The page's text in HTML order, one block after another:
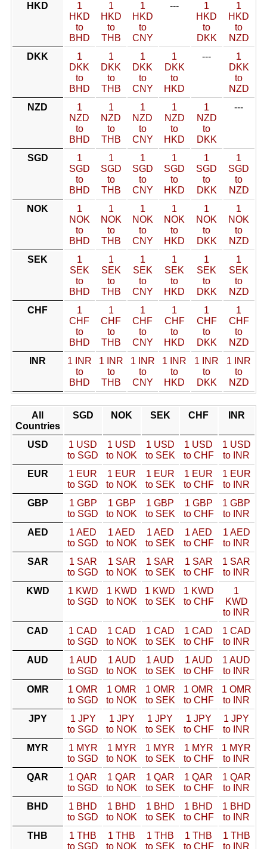
HKD
1
HKD
to
BHD
1
HKD
to
THB
1
HKD
to
CNY
---
1
HKD
to
DKK
1
HKD
to
NZD
DKK
1
DKK
to
BHD
1
DKK
to
THB
1
DKK
to
CNY
1
DKK
to
HKD
---
1
DKK
to
NZD
NZD
1
NZD
to
BHD
1
NZD
to
THB
1
NZD
to
CNY
1
NZD
to
HKD
1
NZD
to
DKK
---
SGD
1
SGD
to
BHD
1
SGD
to
THB
1
SGD
to
CNY
1
SGD
to
HKD
1
SGD
to
DKK
1
SGD
to
NZD
NOK
1
NOK
to
BHD
1
NOK
to
THB
1
NOK
to
CNY
1
NOK
to
HKD
1
NOK
to
DKK
1
NOK
to
NZD
SEK
1
SEK
to
BHD
1
SEK
to
THB
1
SEK
to
CNY
1
SEK
to
HKD
1
SEK
to
DKK
1
SEK
to
NZD
CHF
1
CHF
to
BHD
1
CHF
to
THB
1
CHF
to
CNY
1
CHF
to
HKD
1
CHF
to
DKK
1
CHF
to
NZD
INR
1 INR
to
BHD
1 INR
to
THB
1 INR
to
CNY
1 INR
to
HKD
1 INR
to
DKK
1 INR
to
NZD
All
Countries
SGD NOK SEK CHF INR
USD
1 USD
to SGD
1 USD
to NOK
1 USD
to SEK
1 USD
to CHF
1 USD
to INR
EUR
1 EUR
to SGD
1 EUR
to NOK
1 EUR
to SEK
1 EUR
to CHF
1 EUR
to INR
GBP
1 GBP
to SGD
1 GBP
to NOK
1 GBP
to SEK
1 GBP
to CHF
1 GBP
to INR
AED
1 AED
to SGD
1 AED
to NOK
1 AED
to SEK
1 AED
to CHF
1 AED
to INR
SAR
1 SAR
to SGD
1 SAR
to NOK
1 SAR
to SEK
1 SAR
to CHF
1 SAR
to INR
KWD
1 KWD
to SGD
1 KWD
to NOK
1 KWD
to SEK
1 KWD
to CHF
1
KWD
to INR
CAD
1 CAD
to SGD
1 CAD
to NOK
1 CAD
to SEK
1 CAD
to CHF
1 CAD
to INR
AUD
1 AUD
to SGD
1 AUD
to NOK
1 AUD
to SEK
1 AUD
to CHF
1 AUD
to INR
OMR
1 OMR
to SGD
1 OMR
to NOK
1 OMR
to SEK
1 OMR
to CHF
1 OMR
to INR
JPY
1 JPY
to SGD
1 JPY
to NOK
1 JPY
to SEK
1 JPY
to CHF
1 JPY
to INR
MYR
1 MYR
to SGD
1 MYR
to NOK
1 MYR
to SEK
1 MYR
to CHF
1 MYR
to INR
QAR
1 QAR
to SGD
1 QAR
to NOK
1 QAR
to SEK
1 QAR
to CHF
1 QAR
to INR
BHD
1 BHD
to SGD
1 BHD
to NOK
1 BHD
to SEK
1 BHD
to CHF
1 BHD
to INR
THB
1 THB
to SGD
1 THB
to NOK
1 THB
to SEK
1 THB
to CHF
1 THB
to INR